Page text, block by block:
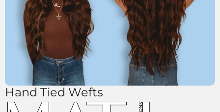
Hand Tied Wefts